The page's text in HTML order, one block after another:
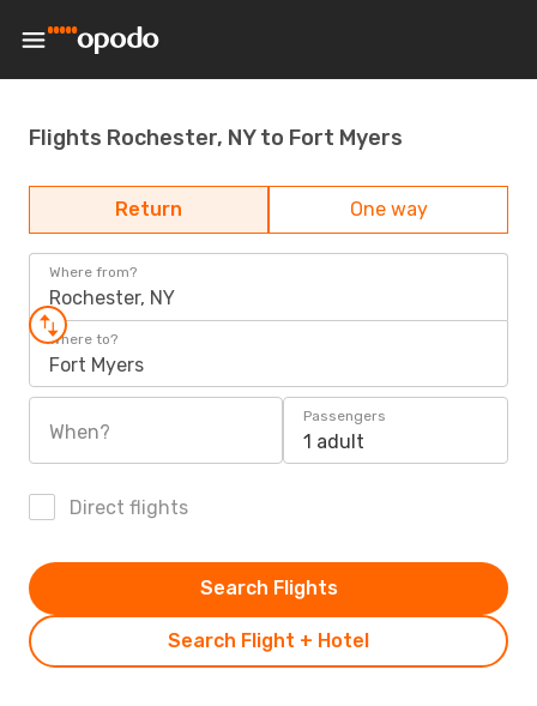
Flights Rochester, NY to Fort Myers
Return One way
Where from?
Rochester, NY
Where to?
Fort Myers
When?
Passengers
1 adult
Direct flights
Search Flight + Hotel
Search Flights